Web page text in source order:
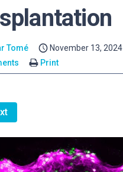
Tomé
November 13, 2024
Print